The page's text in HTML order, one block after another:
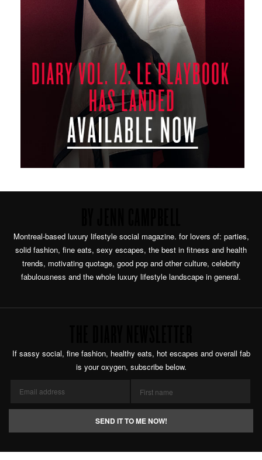
Montreal-based luxury lifestyle social magazine. for lovers of: parties,
solid fashion, fine eats, sexy escapes, the best in fitness and health
trends, motivating quotage, good pop and other culture, celebrity
fabulousness and the whole luxury lifestyle landscape in general.
If sassy social, fine fashion, healthy eats, hot escapes and overall fab
is your oxygen, subscribe below.